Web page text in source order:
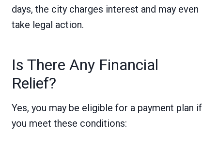
days, the city charges interest and may even
take legal action.
Is There Any Financial
Relief?
Yes, you may be eligible for a payment plan if
you meet these conditions: